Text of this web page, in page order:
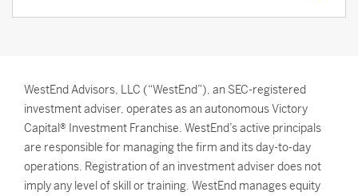
WestEnd Advisors, LLC (“WestEnd”), an SEC-registered
investment adviser, operates as an autonomous Victory
Capital® Investment Franchise. WestEnd’s active principals
are responsible for managing the firm and its day-to-day
operations. Registration of an investment adviser does not
imply any level of skill or training. WestEnd manages equity